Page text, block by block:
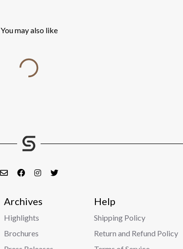
You may also like
Archives
Highlights
Brochures
Help
Shipping Policy
Return and Refund Policy